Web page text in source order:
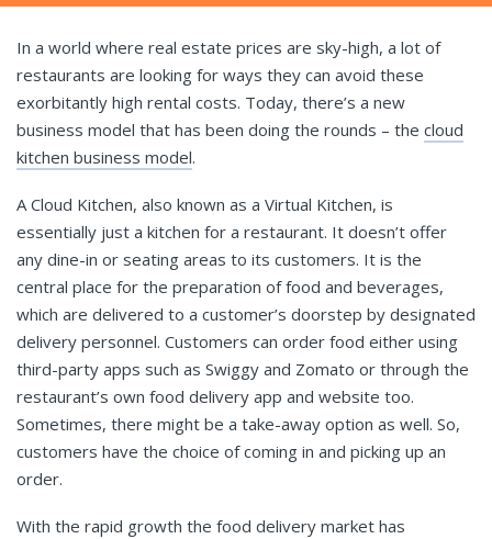
In a world where real estate prices are sky-high, a lot of
restaurants are looking for ways they can avoid these
exorbitantly high rental costs. Today, there’s a new
business model that has been doing the rounds – the cloud
kitchen business model.
A Cloud Kitchen, also known as a Virtual Kitchen, is
essentially just a kitchen for a restaurant. It doesn’t offer
any dine-in or seating areas to its customers. It is the
central place for the preparation of food and beverages,
which are delivered to a customer’s doorstep by designated
delivery personnel. Customers can order food either using
third-party apps such as Swiggy and Zomato or through the
restaurant’s own food delivery app and website too.
Sometimes, there might be a take-away option as well. So,
customers have the choice of coming in and picking up an
order.
With the rapid growth the food delivery market has